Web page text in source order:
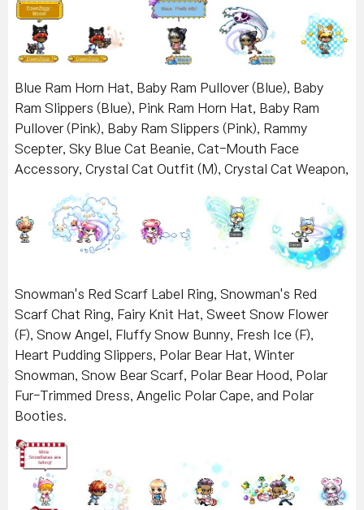
Blue Ram Horn Hat, Baby Ram Pullover (Blue), Baby
Ram Slippers (Blue), Pink Ram Horn Hat, Baby Ram
Pullover (Pink), Baby Ram Slippers (Pink), Rammy
Scepter, Sky Blue Cat Beanie, Cat-Mouth Face
Accessory, Crystal Cat Outfit (M), Crystal Cat Weapon,
Snowman's Red Scarf Label Ring, Snowman's Red
Scarf Chat Ring, Fairy Knit Hat, Sweet Snow Flower
(F), Snow Angel, Fluffy Snow Bunny, Fresh Ice (F),
Heart Pudding Slippers, Polar Bear Hat, Winter
Snowman, Snow Bear Scarf, Polar Bear Hood, Polar
Fur-Trimmed Dress, Angelic Polar Cape, and Polar
Booties.